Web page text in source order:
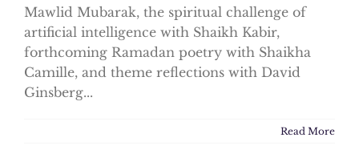
Mawlid Mubarak, the spiritual challenge of
artificial intelligence with Shaikh Kabir,
forthcoming Ramadan poetry with Shaikha
Camille, and theme reflections with David
Ginsberg...
Read More